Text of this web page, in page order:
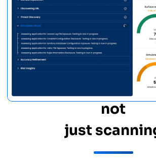
True penetration
not
just